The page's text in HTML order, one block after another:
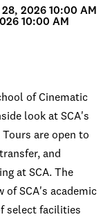
28, 2026 10:00 AM
10:00 AM
of Cinematic
look at SCA's
are open to
and
at SCA. The
of SCA's academic
select facilities